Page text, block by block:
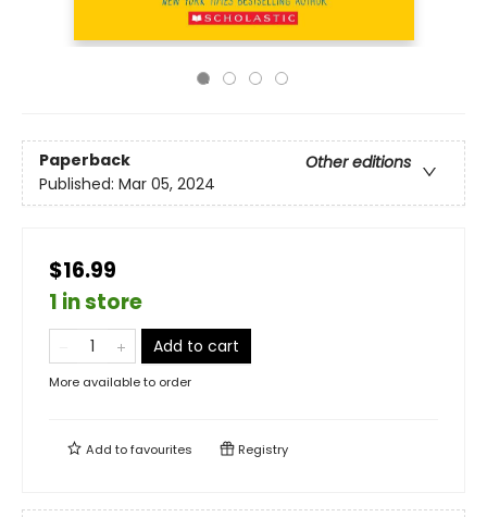
Paperback
Other editions
Published: Mar 05, 2024
$16.99
1 in store
Add to cart
More available to order
Add tofavourites Registry